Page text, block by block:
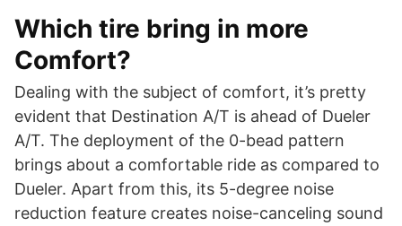
Which tire bring in more
Comfort?
Dealing with the subject of comfort, it’s pretty
evident that Destination A/T is ahead of Dueler
A/T. The deployment of the 0-bead pattern
brings about a comfortable ride as compared to
Dueler. Apart from this, its 5-degree noise
reduction feature creates noise-canceling sound